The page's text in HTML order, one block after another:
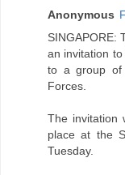
Anonymous
SINGAPORE:
an invitation
to a group of
Forces.
The invitation
place at the
Tuesday.